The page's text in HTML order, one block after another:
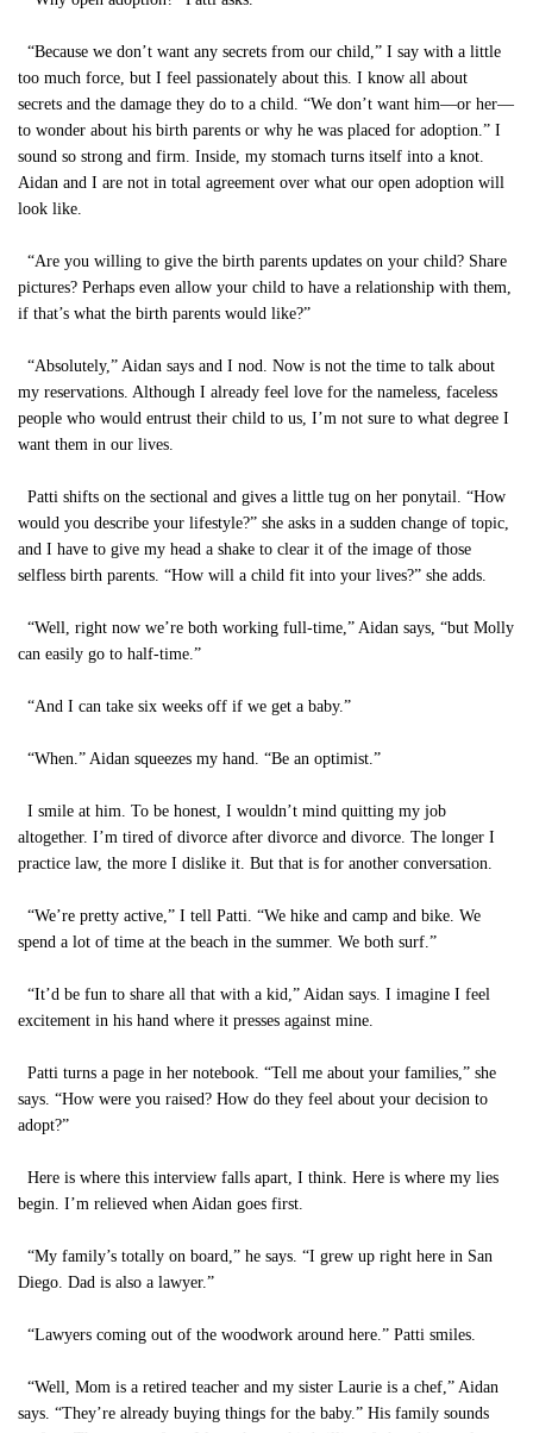
“Because we don’t want any secrets from our child,” I say with a little
too much force, but I feel passionately about this. I know all about
secrets and the damage they do to a child. “We don’t want him—or her—
to wonder about his birth parents or why he was placed for adoption.” I
sound so strong and firm. Inside, my stomach turns itself into a knot.
Aidan and I are not in total agreement over what our open adoption will
look like.
“Are you willing to give the birth parents updates on your child? Share
pictures? Perhaps even allow your child to have a relationship with them,
if that’s what the birth parents would like?”
“Absolutely,” Aidan says and I nod. Now is not the time to talk about
my reservations. Although I already feel love for the nameless, faceless
people who would entrust their child to us, I’m not sure to what degree I
want them in our lives.
Patti shifts on the sectional and gives a little tug on her ponytail. “How
would you describe your lifestyle?” she asks in a sudden change of topic,
and I have to give my head a shake to clear it of the image of those
selfless birth parents. “How will a child fit into your lives?” she adds.
“Well, right now we’re both working full-time,” Aidan says, “but Molly
can easily go to half-time.”
“And I can take six weeks off if we get a baby.”
“When.” Aidan squeezes my hand. “Be an optimist.”
I smile at him. To be honest, I wouldn’t mind quitting my job
altogether. I’m tired of divorce after divorce and divorce. The longer I
practice law, the more I dislike it. But that is for another conversation.
“We’re pretty active,” I tell Patti. “We hike and camp and bike. We
spend a lot of time at the beach in the summer. We both surf.”
“It’d be fun to share all that with a kid,” Aidan says. I imagine I feel
excitement in his hand where it presses against mine.
Patti turns a page in her notebook. “Tell me about your families,” she
says. “How were you raised? How do they feel about your decision to
adopt?”
Here is where this interview falls apart, I think. Here is where my lies
begin. I’m relieved when Aidan goes first.
“My family’s totally on board,” he says. “I grew up right here in San
Diego. Dad is also a lawyer.”
“Lawyers coming out of the woodwork around here.” Patti smiles.
“Well, Mom is a retired teacher and my sister Laurie is a chef,” Aidan
says. “They’re already buying things for the baby.” His family sounds